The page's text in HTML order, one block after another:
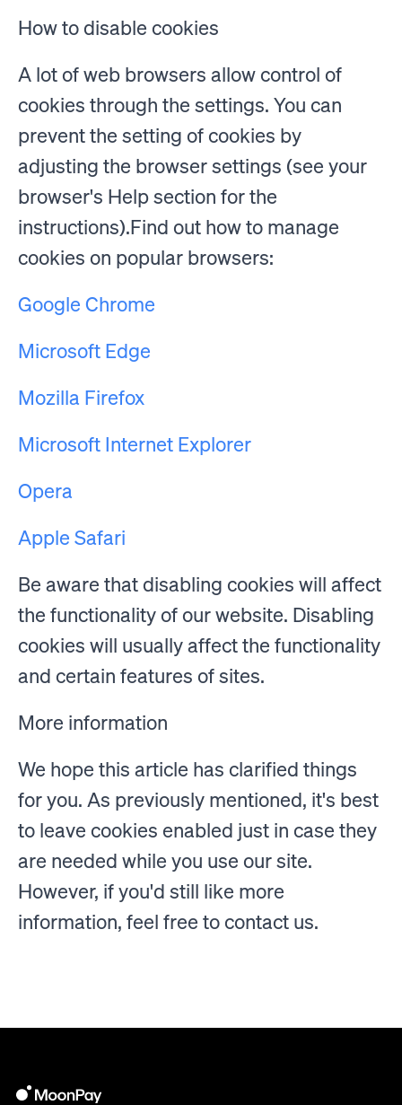
How to disable cookies
A lot of web browsers allow control of
cookies through the settings. You can
prevent the setting of cookies by
adjusting the browser settings (see your
browser's Help section for the
instructions).Find out how to manage
cookies on popular browsers:
Google Chrome
Microsoft Edge
Mozilla Firefox
Microsoft Internet Explorer
Opera
Apple Safari
Be aware that disabling cookies will affect
the functionality of our website. Disabling
cookies will usually affect the functionality
and certain features of sites.
More information
We hope this article has clarified things
for you. As previously mentioned, it's best
to leave cookies enabled just in case they
are needed while you use our site.
However, if you'd still like more
information, feel free to contact us.